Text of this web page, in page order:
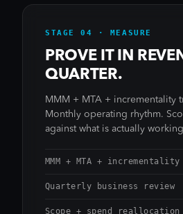
STAGE 04 · MEASURE
PROVE IT IN
QUARTER.
MMM + MTA + incrementality
Monthly operating rhythm.
against what is actually
MMM + MTA + incrementality
Quarterly business review
Scope + spend reallocation